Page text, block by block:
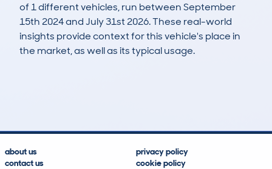
of 1 different vehicles, run between September
15th 2024 and July 31st 2026. These real-world
insights provide context for this vehicle's place in
the market, as well as its typical usage.
about us
contact us
privacy policy
cookie policy